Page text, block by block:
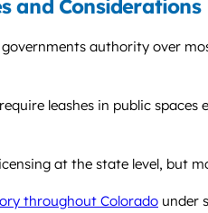
and Considerations
authority over
leashes in public
at the state level, but
throughout Colorado under